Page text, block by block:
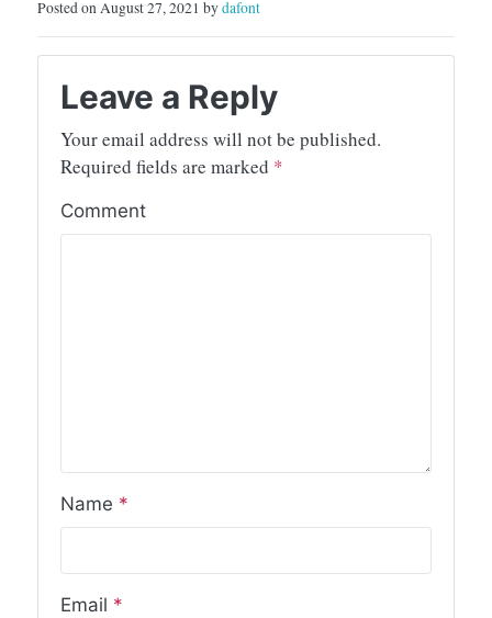
Posted on August 27, 2021 bydafont
Leave a Reply
Your email address will not be published.
Required fields are marked *
Comment
Name *
Email *